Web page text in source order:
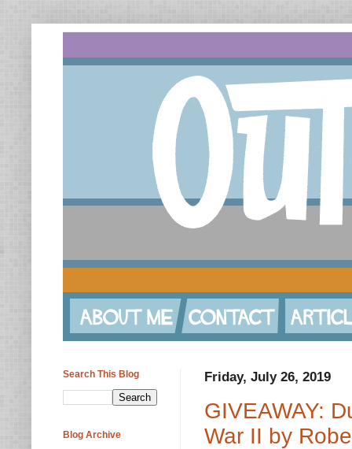
Friday, July 26, 2019
GIVEAWAY:
War II by
Search This Blog
Blog Archive